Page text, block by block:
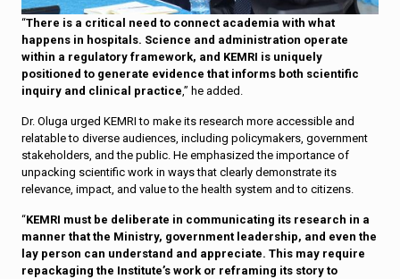
“There is a critical need to connect academia with what
happens in hospitals. Science and administration operate
within a regulatory framework, and KEMRI is uniquely
positioned to generate evidence that informs both scientific
inquiry and clinical practice,” he added.
Dr. Oluga urged KEMRI to make its research more accessible and
relatable to diverse audiences, including policymakers, government
stakeholders, and the public. He emphasized the importance of
unpacking scientific work in ways that clearly demonstrate its
relevance, impact, and value to the health system and to citizens.
“KEMRI must be deliberate in communicating its research in a
manner that the Ministry, government leadership, and even the
lay person can understand and appreciate. This may require
repackaging the Institute’s work or reframing its story to